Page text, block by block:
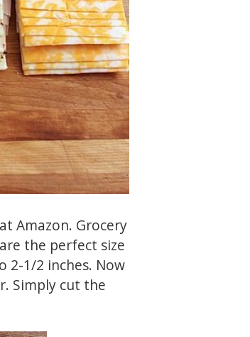
Amazon. Grocery
the perfect size
2-1/2 inches. Now
Simply cut the